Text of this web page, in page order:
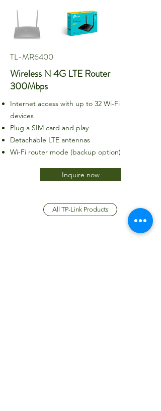
TL-MR6400
Wireless N 4G LTE Router
300Mbps
Internet access with up to 32 Wi-Fi
devices
Plug a SIM card and play
Detachable LTE antennas
Wi-Fi router mode (backup option)
Inquire now
All TP-Link Products